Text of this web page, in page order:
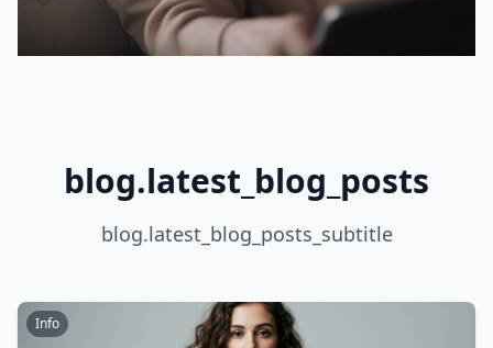
blog.latest_blog_posts
blog.latest_blog_posts_subtitle
Info